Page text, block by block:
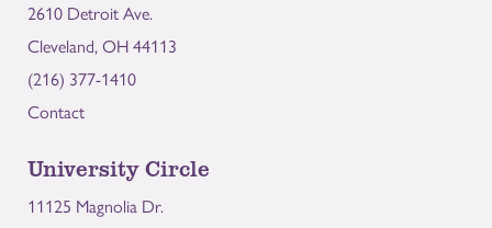
2610 Detroit Ave.
Cleveland, OH 44113
(216) 377-1410
Contact
University Circle
11125 Magnolia Dr.